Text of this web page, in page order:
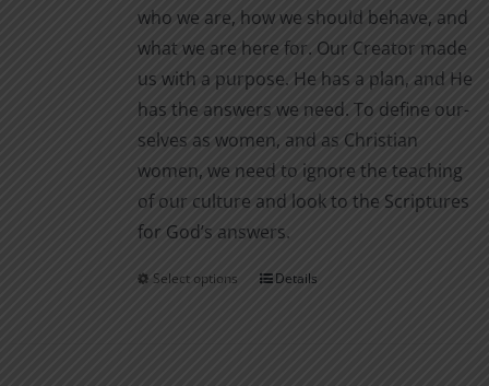
who we are, how we should behave, and
what we are here for. Our Creator made
us with a purpose. He has a plan, and He
has the answers we need. To define our­
selves as women, and as Christian
women, we need to ignore the teaching
of our culture and look to the Scriptures
for God’s answers.
Select options
ThisDetails